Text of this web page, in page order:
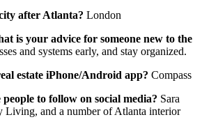
after Atlanta? London
is your advice for someone new to the
and systems early, and stay organized.
estate iPhone/Android app? Compass
to follow on social media? Sara
Living, and a number of Atlanta interior